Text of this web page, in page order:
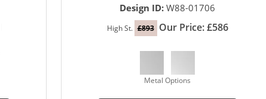
Design ID: W88-01706
High St. £893 Our Price: £586
Metal Options